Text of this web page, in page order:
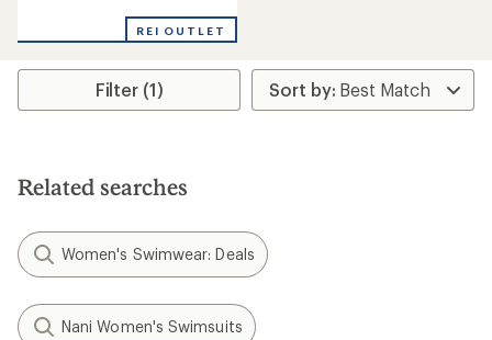
an
rating
5.0
stars
REI OUTLET
Filter (1)
Related searches
Women's Swimwear: Deals
Nani Women's Swimsuits